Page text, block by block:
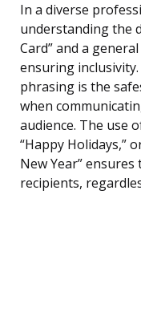
In a diverse
understanding the
Card” and a
ensuring
phrasing is the
when
audience. The use
“Happy Holidays,”
New Year”
recipients,